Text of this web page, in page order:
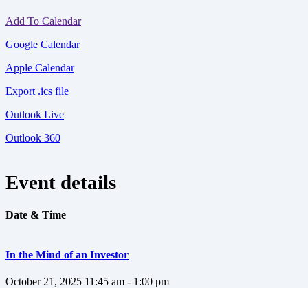
Add To Calendar
Google Calendar
Apple Calendar
Export .ics file
Outlook Live
Outlook 360
Event details
Date & Time
In the Mind of an Investor
October 21, 2025 11:45 am - 1:00 pm